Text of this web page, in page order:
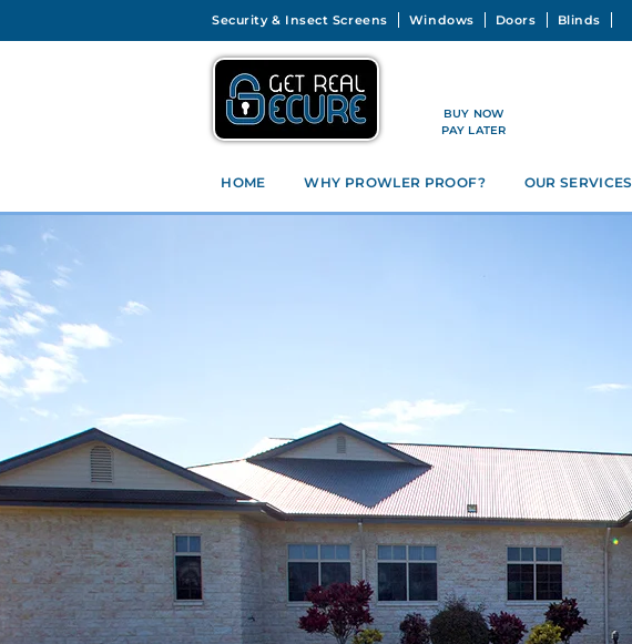
Security & Insect Screens Windows Doors Blinds
BUY NOW
PAY LATER
HOME WHY PROWLER PROOF? OUR SERVICES